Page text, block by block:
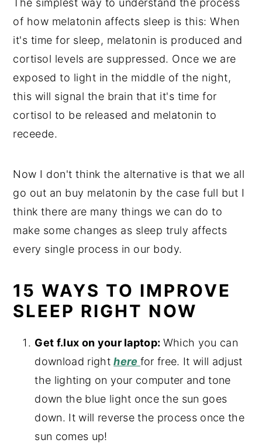
The simplest way to understand the process
of how melatonin affects sleep is this: When
it's time for sleep, melatonin is produced and
cortisol levels are suppressed. Once we are
exposed to light in the middle of the night,
this will signal the brain that it's time for
cortisol to be released and melatonin to
receede.
Now I don't think the alternative is that we all
go out an buy melatonin by the case full but I
think there are many things we can do to
make some changes as sleep truly affects
every single process in our body.
15 WAYS TO IMPROVE
SLEEP RIGHT NOW
Get f.lux on your laptop: Which you can
download righthere for free. It will adjust
the lighting on your computer and tone
down the blue light once the sun goes
down. It will reverse the process once the
sun comes up!